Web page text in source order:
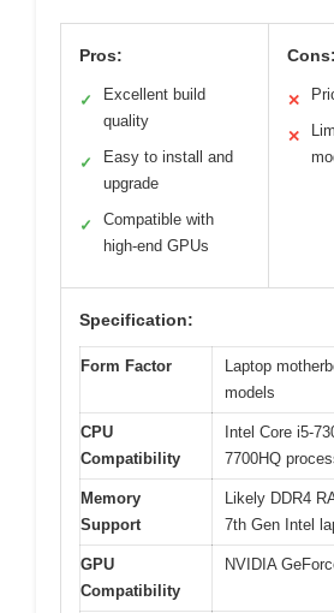
Pros:
✓
Excellent build
quality
✓
Easy to install and
upgrade
✓
Compatible with
high-end GPUs
Cons:
✕
✕
Specification:
Form Factor
Laptop
models
CPU
Compatibility
Intel Core i5-
7700HQ
Memory
Support
Likely DDR4
7th Gen Intel
GPU
Compatibility
NVIDIA